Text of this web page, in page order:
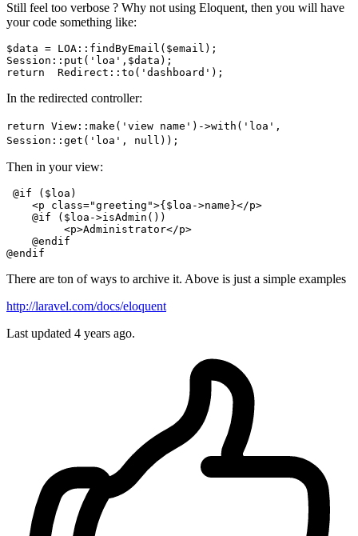
Still feel too verbose ? Why not using Eloquent, then you will have
your code something like:
$data = LOA : :findByEmail ( $email
Session : :put ( 'loa' , $data
return
Redirect : :to ( 'dashboard'
In the redirected controller:
return View::make('view name')->with('loa',
Session::get('loa', null));
Then in your view:
@if ( $loa )
    <p
class="greeting ">{ $loa ->name}</p>
    @if ($loa->isAdmin())
         <p>Administrator</p
>
@endif
@endif
There are ton of ways to archive it. Above is just a simple examples
http://laravel.com/docs/eloquent
Last updated 4 years ago.